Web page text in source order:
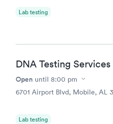
Lab testing
DNA Testing
Open until 8:00 pm
6701 Airport Blvd, Mobile, AL
Lab testing